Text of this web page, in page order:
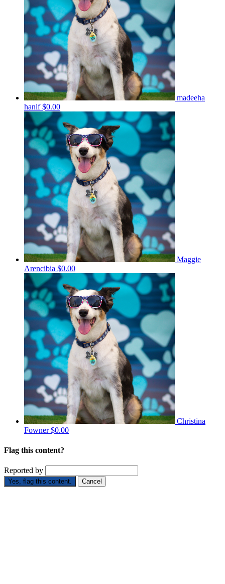
madeeha
hanif$0.00
Maggie
Arencibia $0.00
Christina
Fowner$0.00
Flag this content?
Reported by
Yes, flag this content. Cancel